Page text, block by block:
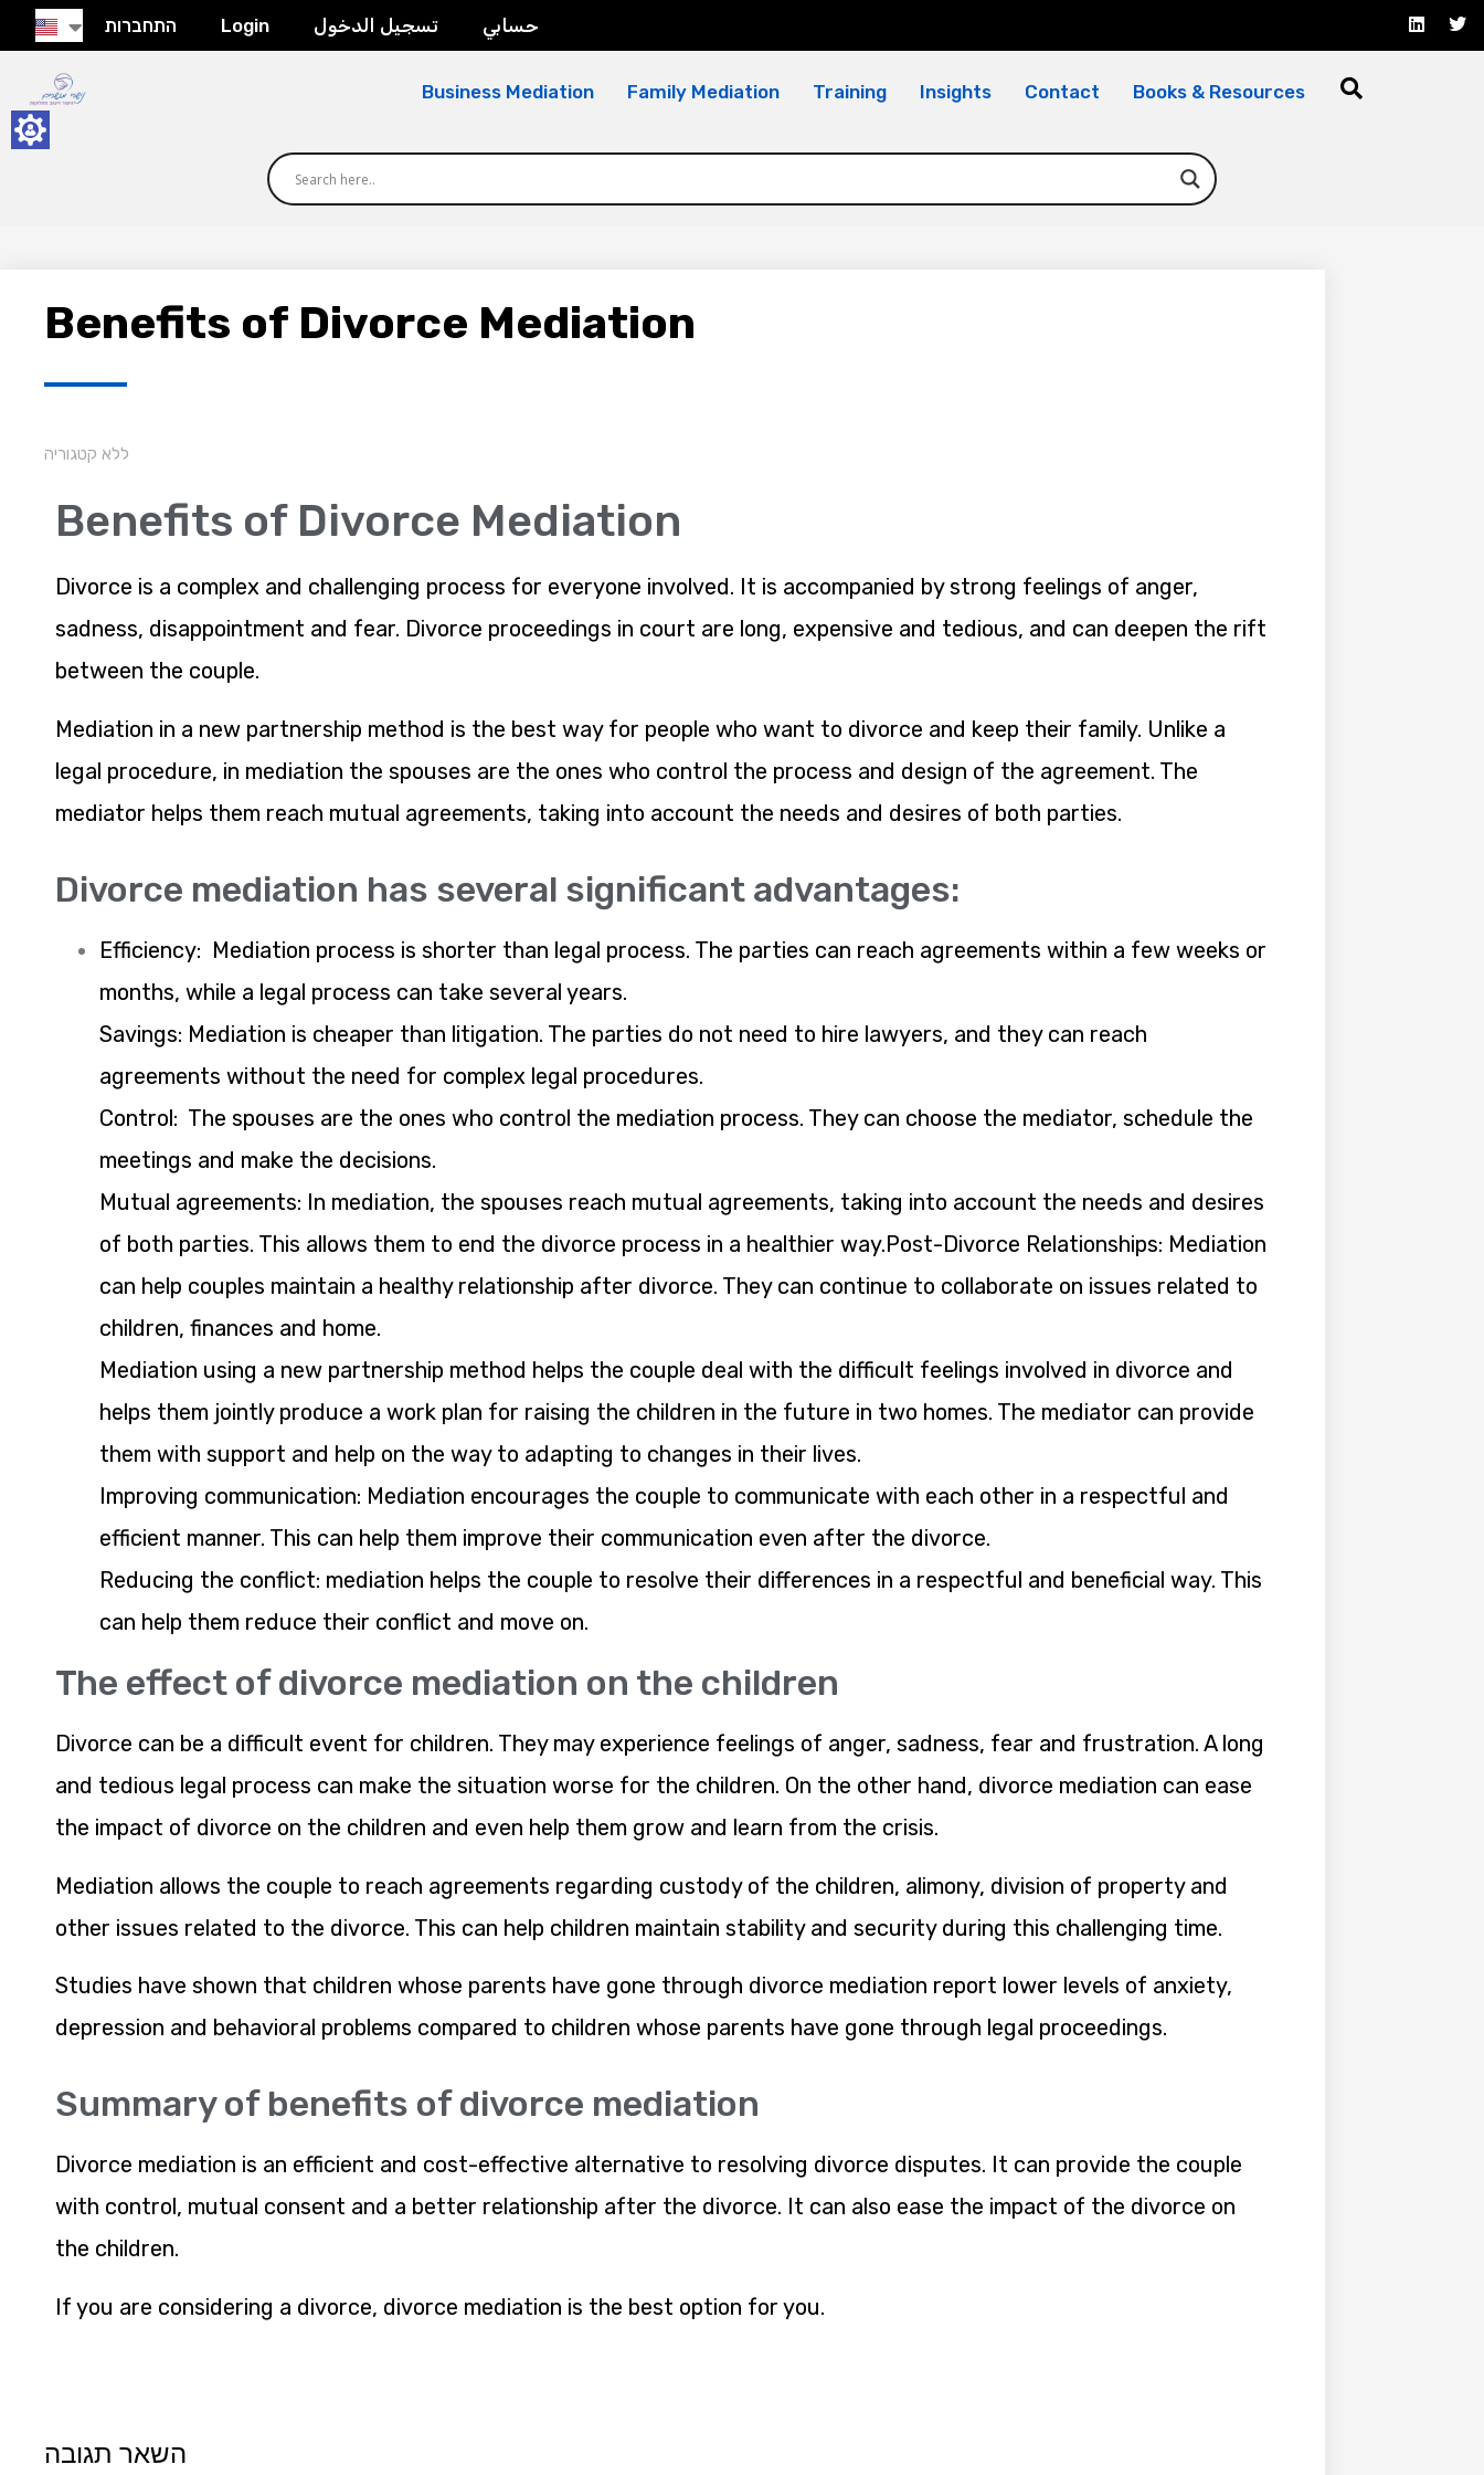
התחברות Login تسجيل الدخول حسابي
Business Mediation Family Mediation Training Insights Contact Books & Resources
Benefits of Divorce Mediation
ללא קטגוריה
Benefits of Divorce Mediation
Divorce is a complex and challenging process for everyone involved. It is accompanied by strong feelings of anger,
sadness, disappointment and fear. Divorce proceedings in court are long, expensive and tedious, and can deepen the rift
between the couple.
Mediation in a new partnership method is the best way for people who want to divorce and keep their family. Unlike a
legal procedure, in mediation the spouses are the ones who control the process and design of the agreement. The
mediator helps them reach mutual agreements, taking into account the needs and desires of both parties.
Divorce mediation has several significant advantages:
Efficiency: Mediation process is shorter than legal process. The parties can reach agreements within a few weeks or
months, while a legal process can take several years.
Savings: Mediation is cheaper than litigation. The parties do not need to hire lawyers, and they can reach
agreements without the need for complex legal procedures.
Control: The spouses are the ones who control the mediation process. They can choose the mediator, schedule the
meetings and make the decisions.
Mutual agreements: In mediation, the spouses reach mutual agreements, taking into account the needs and desires
of both parties. This allows them to end the divorce process in a healthier way.Post-Divorce Relationships: Mediation
can help couples maintain a healthy relationship after divorce. They can continue to collaborate on issues related to
children, finances and home.
Mediation using a new partnership method helps the couple deal with the difficult feelings involved in divorce and
helps them jointly produce a work plan for raising the children in the future in two homes. The mediator can provide
them with support and help on the way to adapting to changes in their lives.
Improving communication: Mediation encourages the couple to communicate with each other in a respectful and
efficient manner. This can help them improve their communication even after the divorce.
Reducing the conflict: mediation helps the couple to resolve their differences in a respectful and beneficial way. This
can help them reduce their conflict and move on.
The effect of divorce mediation on the children
Divorce can be a difficult event for children. They may experience feelings of anger, sadness, fear and frustration. A long
and tedious legal process can make the situation worse for the children. On the other hand, divorce mediation can ease
the impact of divorce on the children and even help them grow and learn from the crisis.
Mediation allows the couple to reach agreements regarding custody of the children, alimony, division of property and
other issues related to the divorce. This can help children maintain stability and security during this challenging time.
Studies have shown that children whose parents have gone through divorce mediation report lower levels of anxiety,
depression and behavioral problems compared to children whose parents have gone through legal proceedings.
Summary of benefits of divorce mediation
Divorce mediation is an efficient and cost-effective alternative to resolving divorce disputes. It can provide the couple
with control, mutual consent and a better relationship after the divorce. It can also ease the impact of the divorce on
the children.
If you are considering a divorce, divorce mediation is the best option for you.
השאר תגובה